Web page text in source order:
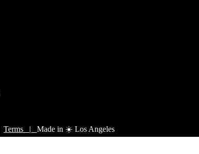
Terms | Made in ☀️ Los Angeles